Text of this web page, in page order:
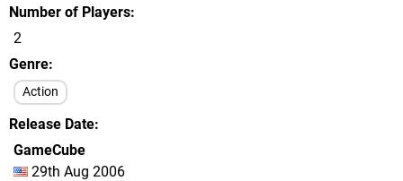
Number of Players
2
Genre
Action
Release Date
GameCube
29th Aug 2006